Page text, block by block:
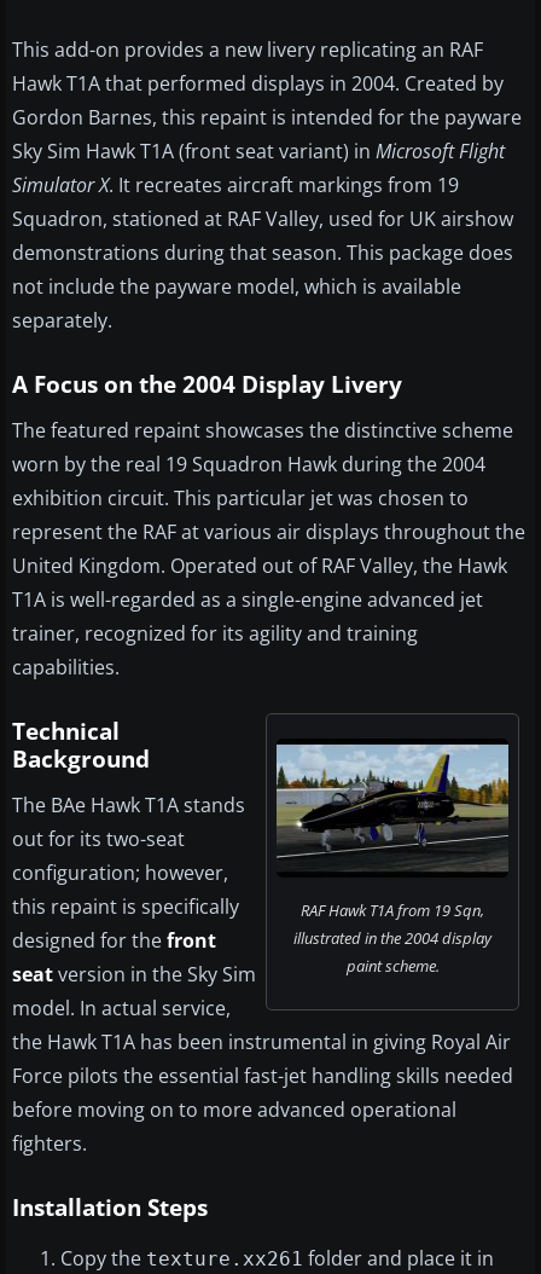
This add-on provides a new livery replicating an RAF
Hawk T1A that performed displays in 2004. Created by
Gordon Barnes, this repaint is intended for the payware
Sky Sim Hawk T1A (front seat variant) in Microsoft Flight
Simulator X. It recreates aircraft markings from 19
Squadron, stationed at RAF Valley, used for UK airshow
demonstrations during that season. This package does
not include the payware model, which is available
separately.
A Focus on the 2004 Display Livery
The featured repaint showcases the distinctive scheme
worn by the real 19 Squadron Hawk during the 2004
exhibition circuit. This particular jet was chosen to
represent the RAF at various air displays throughout the
United Kingdom. Operated out of RAF Valley, the Hawk
T1A is well-regarded as a single-engine advanced jet
trainer, recognized for its agility and training
capabilities.
RAF Hawk T1A from 19 Sqn,
illustrated in the 2004 display
paint scheme.
Technical
Background
The BAe Hawk T1A stands
out for its two-seat
configuration; however,
this repaint is specifically
designed for thefront
seatversion in the Sky Sim
model. In actual service,
the Hawk T1A has been instrumental in giving Royal Air
Force pilots the essential fast-jet handling skills needed
before moving on to more advanced operational
fighters.
Installation Steps
Copy the texture.xx261 folder and place it in